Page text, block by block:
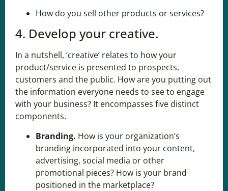
How do you sell other products or services?
4. Develop your creative.
In a nutshell, ‘creative’ relates to how your
product/service is presented to prospects,
customers and the public. How are you putting out
the information everyone needs to see to engage
with your business? It encompasses five distinct
components.
Branding. How is your organization’s
branding incorporated into your content,
advertising, social media or other
promotional pieces? How is your brand
positioned in the marketplace?